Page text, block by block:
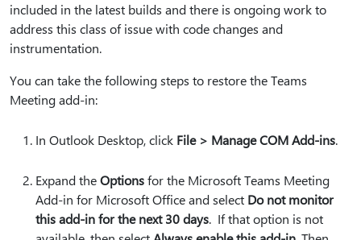
included in the latest builds and there is ongoing work to
address this class of issue with code changes and
instrumentation.
You can take the following steps to restore the Teams
Meeting add-in:
In Outlook Desktop, click File > Manage COM Add-ins.
Expand theOptionsfor the Microsoft Teams Meeting
Add-in for Microsoft Office and select Do not monitor
this add-in for the next 30 days. If that option is not